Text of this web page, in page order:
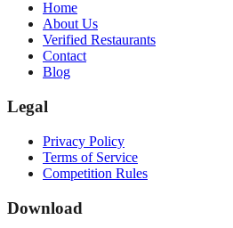
Home
About Us
Verified Restaurants
Contact
Blog
Legal
Privacy Policy
Terms of Service
Competition Rules
Download